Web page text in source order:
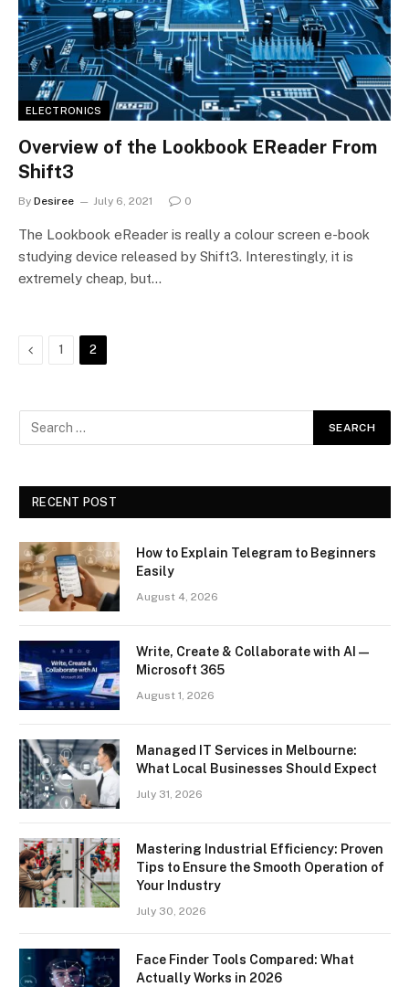
ELECTRONICS
Overview of the Lookbook EReader From
Shift3
By Desiree July 6, 2021 0
The Lookbook eReader is really a colour screen e-book
studying device released by Shift3. Interestingly, it is
extremely cheap, but…
Previous
1 2
RECENT POST
How to Explain Telegram to Beginners
Easily
August 4, 2026
Write, Create & Collaborate with AI —
Microsoft 365
August 1, 2026
Managed IT Services in Melbourne:
What Local Businesses Should Expect
July 31, 2026
Mastering Industrial Efficiency: Proven
Tips to Ensure the Smooth Operation of
Your Industry
July 30, 2026
Face Finder Tools Compared: What
Actually Works in 2026